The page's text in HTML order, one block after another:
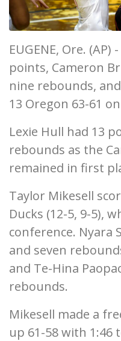
EUGENE, Ore.
points, Cameron
nine rebounds,
13 Oregon 63-61
Lexie Hull had 13
rebounds as the
remained in first
Taylor Mikesell
Ducks (12-5, 9-5),
conference. Nyara
and seven
and Te-Hina
rebounds.
Mikesell made a
up 61-58 with 1:46